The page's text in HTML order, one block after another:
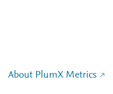
About PlumX Metrics